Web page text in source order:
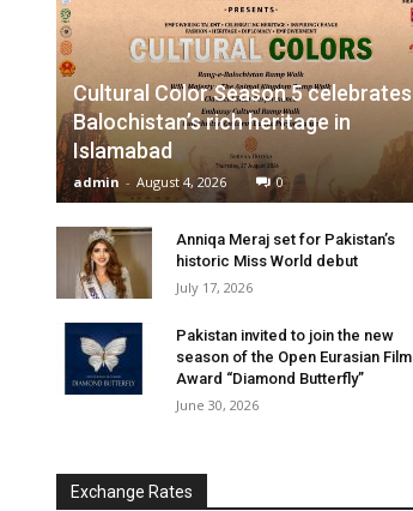
Cultural Color Season 5 celebrates
Balochistan’s rich heritage in
Islamabad
admin - August 4, 2026 0
Anniqa Meraj set for Pakistan’s
historic Miss World debut
July 17, 2026
Pakistan invited to join the new
season of the Open Eurasian Film
Award “Diamond Butterfly”
June 30, 2026
Exchange Rates